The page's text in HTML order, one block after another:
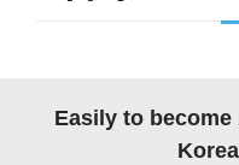
Easily to